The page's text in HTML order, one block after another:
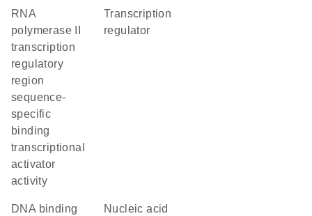
RNA
polymerase II
transcription
regulatory
region
sequence-
specific
binding
transcriptional
activator
activity
transcription
regulator
DNA binding
nucleic acid